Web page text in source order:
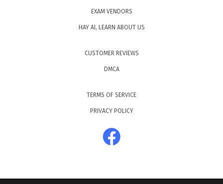
EXAM VENDORS
HAY AI, LEARN ABOUT US
CUSTOMER REVIEWS
DMCA
TERMS OF SERVICE
PRIVACY POLICY